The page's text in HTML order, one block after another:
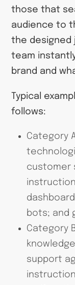
those that
audience to
the designed
team
brand and
Typical
follows:
Category
customer
bots; and
Category
support